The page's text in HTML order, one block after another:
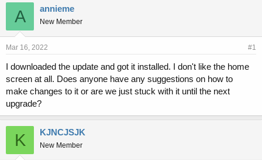
r
e
d
s
a
r
t
e
a
t
d
e
A annieme
New Member
Mar 16, 2022 #1
I downloaded the update and got it installed. I don't like the home
screen at all. Does anyone have any suggestions on how to
make changes to it or are we just stuck with it until the next
upgrade?
K KJNCJSJK
New Member